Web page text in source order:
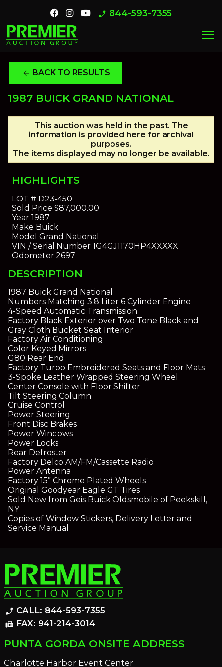
phone_enabled 844-593-7355
menu
arrow_back BACK TO RESULTS
1987 BUICK GRAND NATIONAL
This auction was held in the past. The
information is provided here for archival
purposes.
The items displayed may no longer be available.
HIGHLIGHTS
LOT #D23-450
Sold Price $87,000.00
Year1987
Make Buick
Model Grand National
VIN / Serial Number1G4GJ1170HP4XXXXX
Odometer2697
DESCRIPTION
1987 Buick Grand National
Numbers Matching 3.8 Liter 6 Cylinder Engine
4-Speed Automatic Transmission
Factory Black Exterior over Two Tone Black and
Gray Cloth Bucket Seat Interior
Factory Air Conditioning
Color Keyed Mirrors
G80 Rear End
Factory Turbo Embroidered Seats and Floor Mats
3-Spoke Leather Wrapped Steering Wheel
Center Console with Floor Shifter
Tilt Steering Column
Cruise Control
Power Steering
Front Disc Brakes
Power Windows
Power Locks
Rear Defroster
Factory Delco AM/FM/Cassette Radio
Power Antenna
Factory 15” Chrome Plated Wheels
Original Goodyear Eagle GT Tires
Sold New from Geis Buick Oldsmobile of Peekskill,
NY
Copies of Window Stickers, Delivery Letter and
Service Manual
phone_enabled CALL: 844-593-7355
fax FAX: 941-214-3014
PUNTA GORDA ONSITE ADDRESS
Charlotte Harbor Event Center